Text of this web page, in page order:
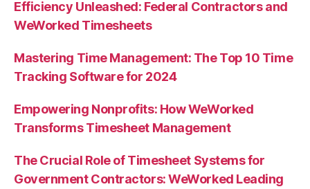
Efficiency Unleashed: Federal Contractors and
WeWorked Timesheets
Mastering Time Management: The Top 10 Time
Tracking Software for 2024
Empowering Nonprofits: How WeWorked
Transforms Timesheet Management
The Crucial Role of Timesheet Systems for
Government Contractors: WeWorked Leading